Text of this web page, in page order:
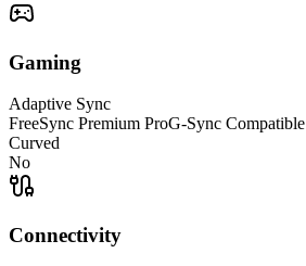
Gaming
Adaptive Sync
FreeSync Premium ProG-Sync Compatible
Curved
No
Connectivity